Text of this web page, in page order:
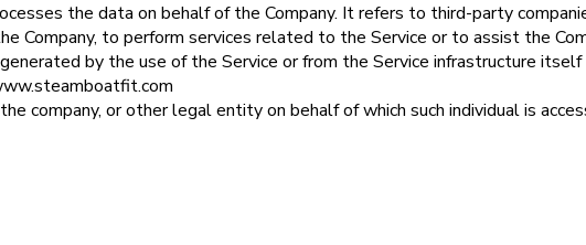
the data on behalf of the Company. It refers to third-party
Company, to perform services related to the Service or to assist the
by the use of the Service or from the Service infrastructure
company, or other legal entity on behalf of which such individual is